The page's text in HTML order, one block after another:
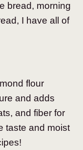
bread, morning
I have all of
flour
and adds
and fiber for
taste and moist